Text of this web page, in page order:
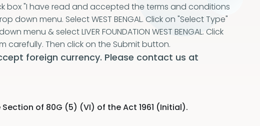
box "I have read and accepted the terms and conditions
down menu. Select WEST BENGAL. Click on "Select Type"
menu & select LIVER FOUNDATION WEST BENGAL. Click
carefully. Then click on the Submit button.
foreign currency. Please contact us at
of 80G (5) (VI) of the Act 1961 (Initial).